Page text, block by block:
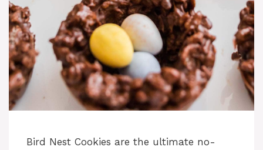
Bird Nest Cookies are the ultimate no-